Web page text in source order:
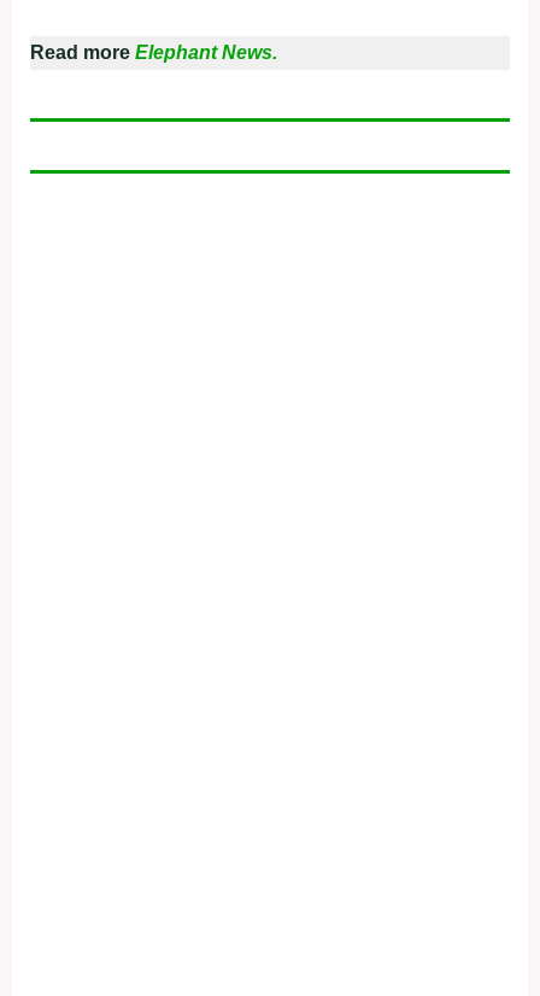
Read more Elephant News.